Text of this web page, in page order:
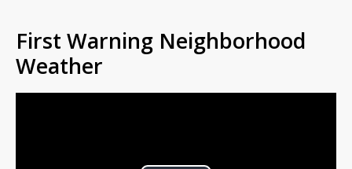
First Warning Neighborhood
Weather